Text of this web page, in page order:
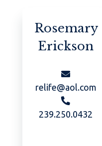
Rosemary
Erickson
relife@aol.com
239.250.0432